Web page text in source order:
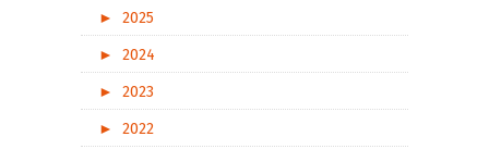
►
2025
►
2024
►
2023
►
2022